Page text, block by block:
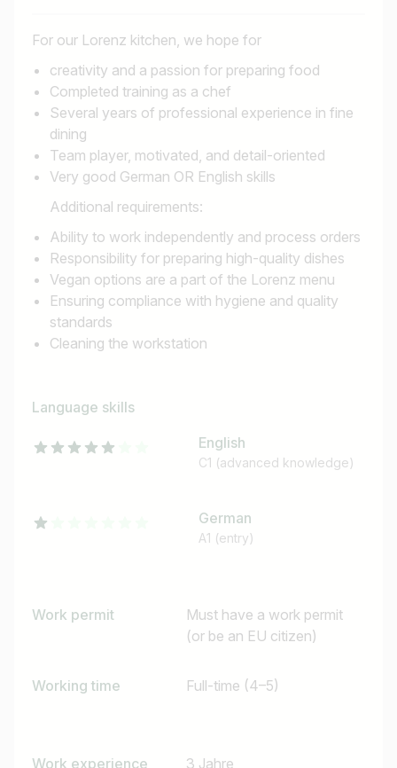
For our Lorenz kitchen, we hope for
creativity and a passion for preparing food
Completed training as a chef
Several years of professional experience in fine
dining
Team player, motivated, and detail-oriented
Very good German OR English skills
Additional requirements:
Ability to work independently and process orders
Responsibility for preparing high-quality dishes
Vegan options are a part of the Lorenz menu
Ensuring compliance with hygiene and quality
standards
Cleaning the workstation
Language skills
English
C1 (advanced knowledge)
German
A1 (entry)
Work permit
Must have a work permit
(or be an EU citizen)
Working time Full-time (4–5)
Work experience 3 Jahre
I am looking for ..